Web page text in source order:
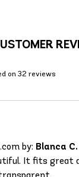
on 32 reviews
by: Blanca C.
It fits great